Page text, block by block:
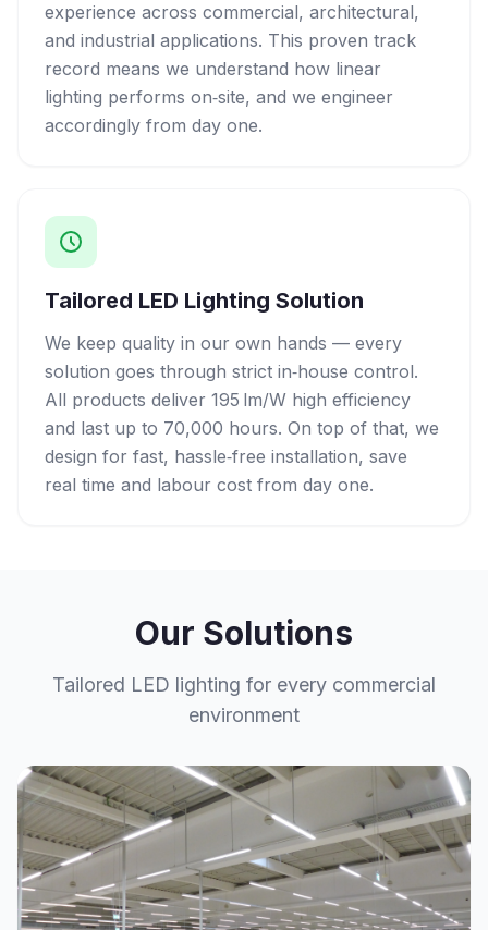
experience across commercial, architectural,
and industrial applications. This proven track
record means we understand how linear
lighting performs on‑site, and we engineer
accordingly from day one.
Tailored LED Lighting Solution
We keep quality in our own hands — every
solution goes through strict in‑house control.
All products deliver 195 lm/W high efficiency
and last up to 70,000 hours. On top of that, we
design for fast, hassle‑free installation, save
real time and labour cost from day one.
Our Solutions
Tailored LED lighting for every commercial
environment